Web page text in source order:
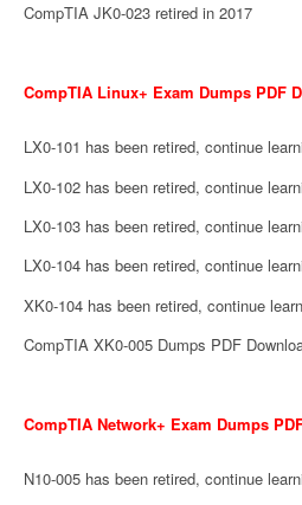
CompTIA JK0-023 retired in 2017
CompTIA Linux+ Exam Dumps PDF
LX0-101 has been retired, continue
LX0-102 has been retired, continue
LX0-103 has been retired, continue
LX0-104 has been retired, continue
XK0-104 has been retired, continue
CompTIA XK0-005 Dumps PDF
CompTIA Network+ Exam Dumps
N10-005 has been retired, continue